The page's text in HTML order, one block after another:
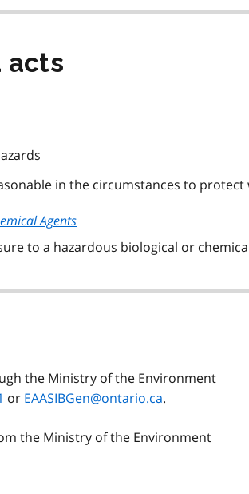
acts
in the circumstances to protect
Agents
to a hazardous biological or
the Ministry of the Environment
or EAASIBGen@ontario.ca.
the Ministry of the Environment